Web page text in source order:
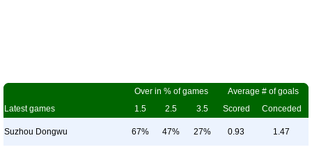
Over in % of games
Average # of goals
Latest games
1.5 2.5 3.5 Scored Conceded
Suzhou Dongwu 67% 47% 27% 0.93 1.47